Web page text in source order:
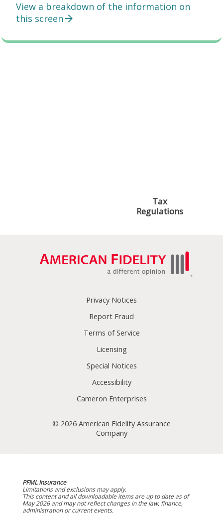
View a breakdown of the information on
this screen
Employer Responsibilities
Tax
Regulations
Privacy Notices
Report Fraud
Terms of Service
Licensing
Special Notices
Accessibility
Cameron Enterprises
© 2026 American Fidelity Assurance
Company
PFML Insurance
Limitations and exclusions may apply.
This content and all downloadable items are up to date as of
May 2026 and may not reflect changes in the law, finance,
administration or current events.